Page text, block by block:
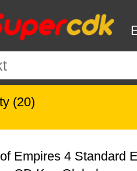
(20)
Empires 4 Standard